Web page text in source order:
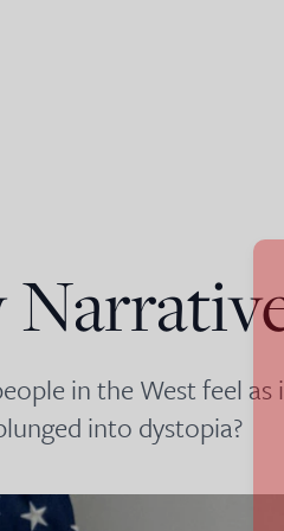
in the West feel
into dystopia?